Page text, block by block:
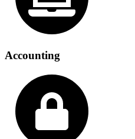
Accounting